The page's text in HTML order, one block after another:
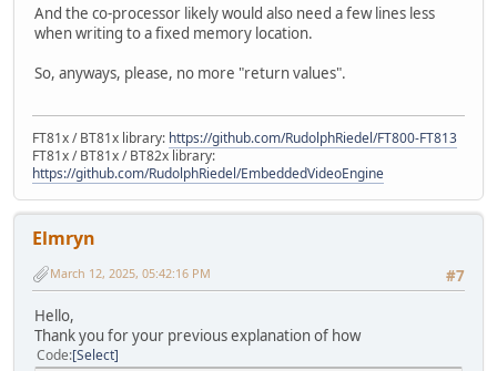
And the co-processor likely would also need a few lines less
when writing to a fixed memory location.
So, anyways, please, no more "return values".
FT81x / BT81x library: https://github.com/RudolphRiedel/FT800-FT813
FT81x / BT81x / BT82x library:
https://github.com/RudolphRiedel/EmbeddedVideoEngine
Elmryn
#7
March 12, 2025, 05:42:16 PM
Hello,
Thank you for your previous explanation of how
Code Select